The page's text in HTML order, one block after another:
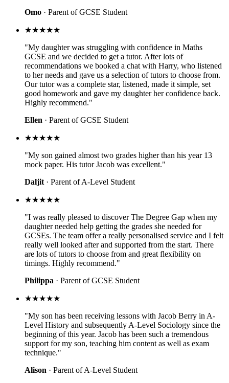
Omo · Parent of GCSE Student
★★★★★
"My daughter was struggling with confidence in Maths
GCSE and we decided to get a tutor. After lots of
recommendations we booked a chat with Harry, who listened
to her needs and gave us a selection of tutors to choose from.
Our tutor was a complete star, listened, made it simple, set
good homework and gave my daughter her confidence back.
Highly recommend."
Ellen · Parent of GCSE Student
★★★★★
"My son gained almost two grades higher than his year 13
mock paper. His tutor Jacob was excellent."
Daljit· Parent of A-Level Student
★★★★★
"I was really pleased to discover The Degree Gap when my
daughter needed help getting the grades she needed for
GCSEs. The team offer a really personalised service and I felt
really well looked after and supported from the start. There
are lots of tutors to choose from and great flexibility on
timings. Highly recommend."
Philippa · Parent of GCSE Student
★★★★★
"My son has been receiving lessons with Jacob Berry in A-
Level History and subsequently A-Level Sociology since the
beginning of this year. Jacob has been such a tremendous
support for my son, teaching him content as well as exam
technique."
Alison · Parent of A-Level Student